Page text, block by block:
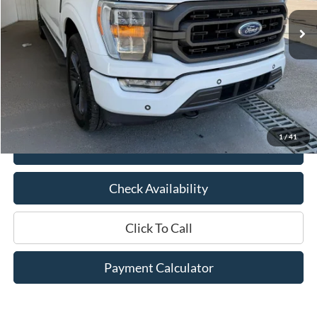
1/41
Less
Market Price:
$40,625
Documentation Fee:
$436
Hood Ford Price:
$33,995
$6,630
View Details
Check Availability
Click To Call
Payment Calculator